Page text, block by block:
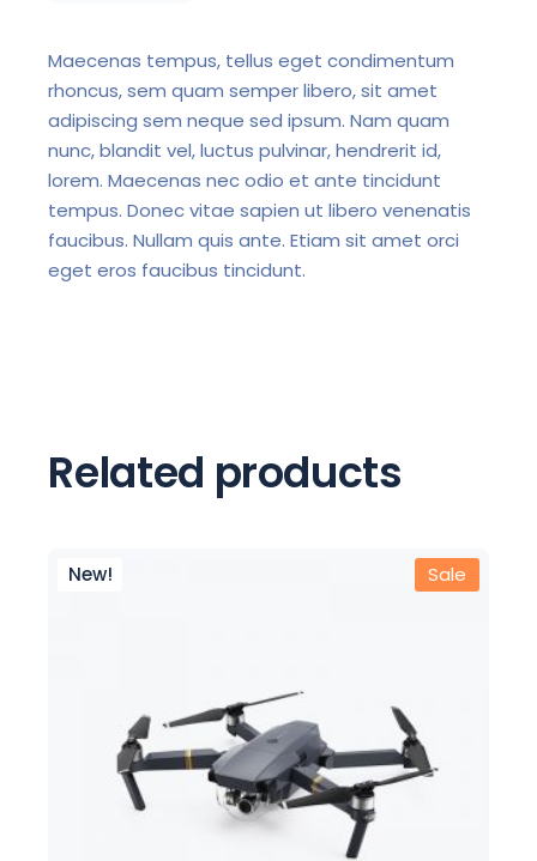
Maecenas tempus, tellus eget condimentum
rhoncus, sem quam semper libero, sit amet
adipiscing sem neque sed ipsum. Nam quam
nunc, blandit vel, luctus pulvinar, hendrerit id,
lorem. Maecenas nec odio et ante tincidunt
tempus. Donec vitae sapien ut libero venenatis
faucibus. Nullam quis ante. Etiam sit amet orci
eget eros faucibus tincidunt.
Related products
Sale
New!